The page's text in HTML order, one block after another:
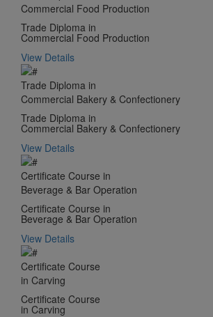
Commercial Food Production
Trade Diploma in
Commercial Food Production
View Details
Trade Diploma in
Commercial Bakery & Confectionery
Trade Diploma in
Commercial Bakery & Confectionery
View Details
Certificate Course in
Beverage & Bar Operation
Certificate Course in
Beverage & Bar Operation
View Details
Certificate Course
in Carving
Certificate Course
in Carving